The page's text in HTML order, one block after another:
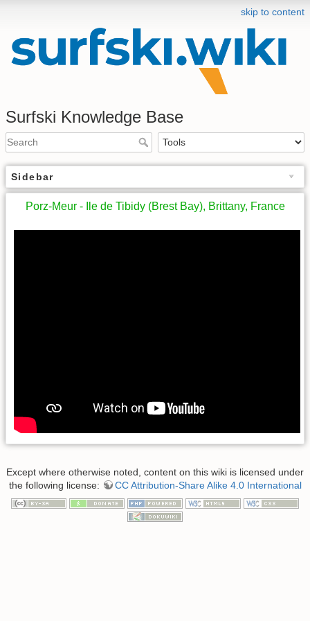
skip to content
Surfski Knowledge Base
Sidebar
Porz-Meur - Ile de Tibidy (Brest Bay), Brittany, France
Except where otherwise noted, content on this wiki is licensed under
the following license:
CC Attribution-Share Alike 4.0 International